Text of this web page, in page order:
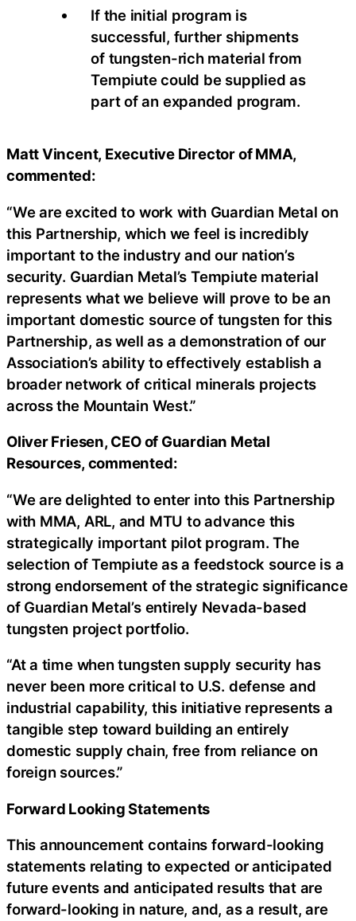
If the initial program is
successful, further shipments
of tungsten-rich material from
Tempiute could be supplied as
part of an expanded program.
Matt Vincent, Executive Director of MMA,
commented:
“We are excited to work with Guardian Metal on
this Partnership, which we feel is incredibly
important to the industry and our nation’s
security. Guardian Metal’s Tempiute material
represents what we believe will prove to be an
important domestic source of tungsten for this
Partnership, as well as a demonstration of our
Association’s ability to effectively establish a
broader network of critical minerals projects
across the Mountain West.”
Oliver Friesen, CEO of Guardian Metal
Resources, commented:
“We are delighted to enter into this Partnership
with MMA, ARL, and MTU to advance this
strategically important pilot program. The
selection of Tempiute as a feedstock source is a
strong endorsement of the strategic significance
of Guardian Metal’s entirely Nevada-based
tungsten project portfolio.
“At a time when tungsten supply security has
never been more critical to U.S. defense and
industrial capability, this initiative represents a
tangible step toward building an entirely
domestic supply chain, free from reliance on
foreign sources.”
Forward Looking Statements
This announcement contains forward-looking
statements relating to expected or anticipated
future events and anticipated results that are
forward-looking in nature, and, as a result, are